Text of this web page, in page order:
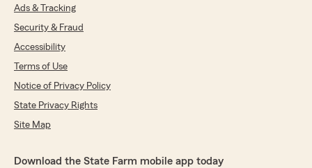
Ads & Tracking
Security & Fraud
Accessibility
Terms of Use
Notice of Privacy Policy
State Privacy Rights
Site Map
Download the State Farm mobile app today